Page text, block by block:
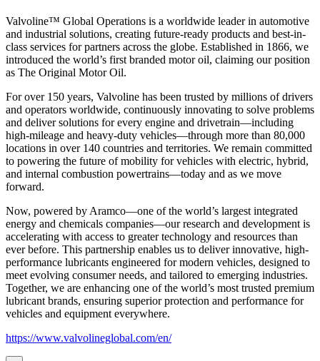
Valvoline™ Global Operations is a worldwide leader in automotive
and industrial solutions, creating future-ready products and best-in-
class services for partners across the globe. Established in 1866, we
introduced the world’s first branded motor oil, claiming our position
as The Original Motor Oil.
For over 150 years, Valvoline has been trusted by millions of drivers
and operators worldwide, continuously innovating to solve problems
and deliver solutions for every engine and drivetrain—including
high-mileage and heavy-duty vehicles—through more than 80,000
locations in over 140 countries and territories. We remain committed
to powering the future of mobility for vehicles with electric, hybrid,
and internal combustion powertrains—today and as we move
forward.
Now, powered by Aramco—one of the world’s largest integrated
energy and chemicals companies—our research and development is
accelerating with access to greater technology and resources than
ever before. This partnership enables us to deliver innovative, high-
performance lubricants engineered for modern vehicles, designed to
meet evolving consumer needs, and tailored to emerging industries.
Together, we are enhancing one of the world’s most trusted premium
lubricant brands, ensuring superior protection and performance for
vehicles and equipment everywhere.
https://www.valvolineglobal.com/en/